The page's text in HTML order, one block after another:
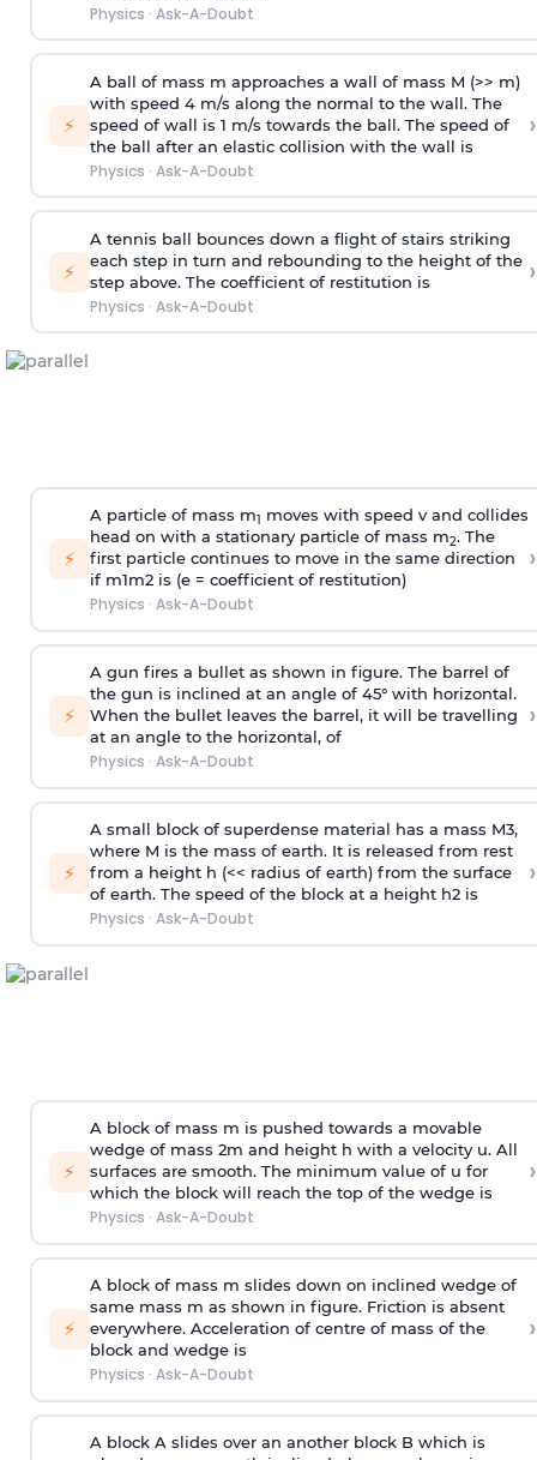
Physics · Ask-A-Doubt
⚡
A ball of mass m approaches a wall of mass M (>> m)
with speed 4 m/s along the normal to the wall. The
speed of wall is 1 m/s towards the ball. The speed of
the ball after an elastic collision with the wall is
Physics · Ask-A-Doubt
›
⚡
A tennis ball bounces down a flight of stairs striking
each step in turn and rebounding to the height of the
step above. The coefficient of restitution is
Physics · Ask-A-Doubt
›
⚡
A particle of mass m1
moves with speed v and collides
head on with a stationary particle of mass m2. The
first particle continues to move in the same direction
if m1m2 is (e = coefficient of restitution)
Physics · Ask-A-Doubt
›
⚡
A gun fires a bullet as shown in figure. The barrel of
the gun is inclined at an angle of 45° with horizontal.
When the bullet leaves the barrel, it will be travelling
at an angle to the horizontal, of
Physics · Ask-A-Doubt
›
⚡
A small block of superdense material has a mass M3,
where M is the mass of earth. It is released from rest
from a height h (<< radius of earth) from the surface
of earth. The speed of the block at a height h2 is
Physics · Ask-A-Doubt
›
⚡
A block of mass m is pushed towards a movable
wedge of mass 2m and height h with a velocity u. All
surfaces are smooth. The minimum value of u for
which the block will reach the top of the wedge is
Physics · Ask-A-Doubt
›
⚡
A block of mass m slides down on inclined wedge of
same mass m as shown in figure. Friction is absent
everywhere. Acceleration of centre of mass of the
block and wedge is
Physics · Ask-A-Doubt
›
A block A slides over an another block B which is